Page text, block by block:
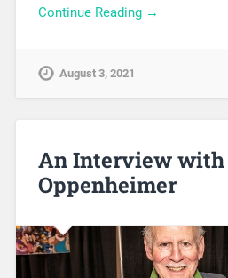
Continue Reading →
August 3, 2021
An Interview
Oppenheimer